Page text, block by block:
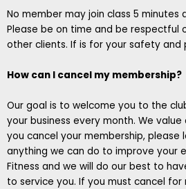
No member may join class 5 minutes
Please be on time and be respectful
other clients. If is for your safety and
How can I cancel my membership?
Our goal is to welcome you to the
your business every month. We
you cancel your membership, please
anything we can do to improve your
Fitness and we will do our best to
to service you. If you must cancel